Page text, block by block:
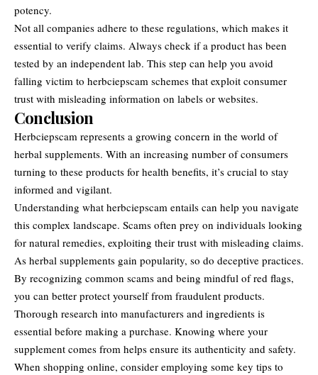
potency.
Not all companies adhere to these regulations, which makes it
essential to verify claims. Always check if a product has been
tested by an independent lab. This step can help you avoid
falling victim to herbciepscam schemes that exploit consumer
trust with misleading information on labels or websites.
Conclusion
Herbciepscam represents a growing concern in the world of
herbal supplements. With an increasing number of consumers
turning to these products for health benefits, it’s crucial to stay
informed and vigilant.
Understanding what herbciepscam entails can help you navigate
this complex landscape. Scams often prey on individuals looking
for natural remedies, exploiting their trust with misleading claims.
As herbal supplements gain popularity, so do deceptive practices.
By recognizing common scams and being mindful of red flags,
you can better protect yourself from fraudulent products.
Thorough research into manufacturers and ingredients is
essential before making a purchase. Knowing where your
supplement comes from helps ensure its authenticity and safety.
When shopping online, consider employing some key tips to